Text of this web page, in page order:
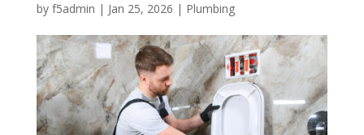
by f5admin | Jan 25, 2026 | Plumbing